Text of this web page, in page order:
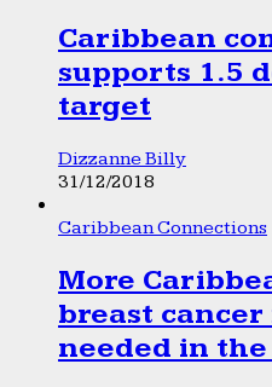
Caribbean
supports 1.5
target
Dizzanne Billy
31/12/2018
Caribbean Connections
More
breast cancer
needed in